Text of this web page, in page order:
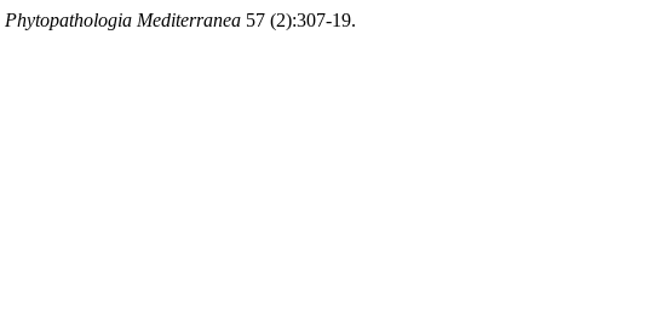
Phytopathologia Mediterranea 57 (2):307-19.